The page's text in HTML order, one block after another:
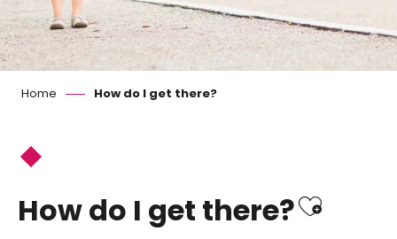
Home How do I get there?
How do I get there?